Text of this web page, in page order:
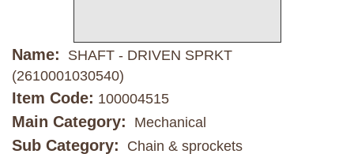
Name:
SHAFT - DRIVEN SPRKT
(2610001030540)
Item Code: 100004515
Main Category: Mechanical
Sub Category: Chain & sprockets